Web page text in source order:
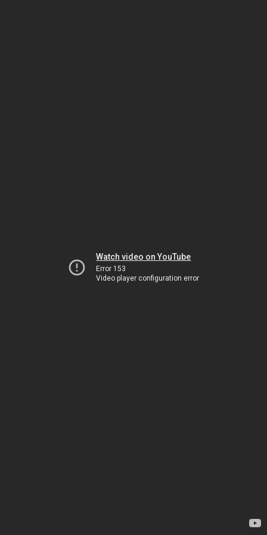
Watch video on YouTube
Error 153
Video player configuration error